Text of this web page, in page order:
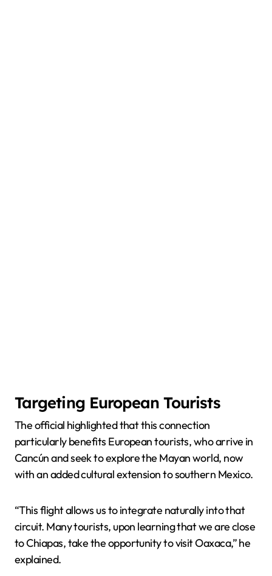
Targeting European Tourists
The official highlighted that this connection
particularly benefits European tourists, who arrive in
Cancún and seek to explore the Mayan world, now
with an added cultural extension to southern Mexico.
“This flight allows us to integrate naturally into that
circuit. Many tourists, upon learning that we are close
to Chiapas, take the opportunity to visit Oaxaca,” he
explained.